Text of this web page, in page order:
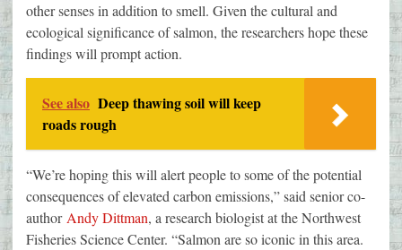
other senses in addition to smell. Given the cultural and
ecological significance of salmon, the researchers hope these
findings will prompt action.
See also Deep thawing soil will keep
roads rough
“We’re hoping this will alert people to some of the potential
consequences of elevated carbon emissions,” said senior co-
author Andy Dittman, a research biologist at the Northwest
Fisheries Science Center. “Salmon are so iconic in this area.